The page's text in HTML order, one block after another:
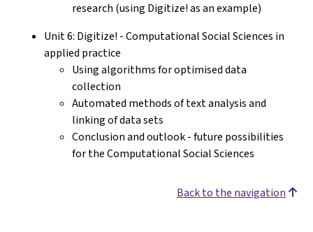
research (using Digitize! as an example)
Unit 6: Digitize! - Computational Social Sciences in
applied practice
Using algorithms for optimised data
collection
Automated methods of text analysis and
linking of data sets
Conclusion and outlook - future possibilities
for the Computational Social Sciences
Back to the navigation